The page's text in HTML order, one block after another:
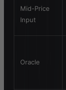
Mid-Price
Input
Oracle